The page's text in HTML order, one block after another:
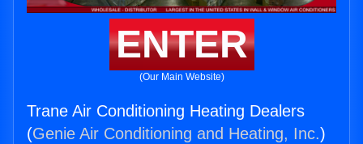
ENTER
(Our Main Website)
Trane Air Conditioning Heating Dealers
(Genie Air Conditioning and Heating, Inc.)